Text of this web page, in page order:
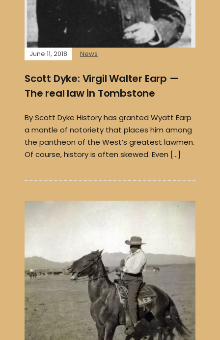
June 11, 2018 News
Scott Dyke: Virgil Walter Earp —
The real law in Tombstone
By Scott Dyke History has granted Wyatt Earp
a mantle of notoriety that places him among
the pantheon of the West’s greatest lawmen.
Of course, history is often skewed. Even […]